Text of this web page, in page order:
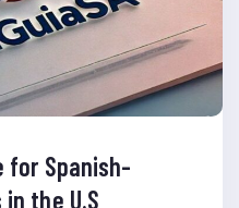
for Spanish-
the U.S